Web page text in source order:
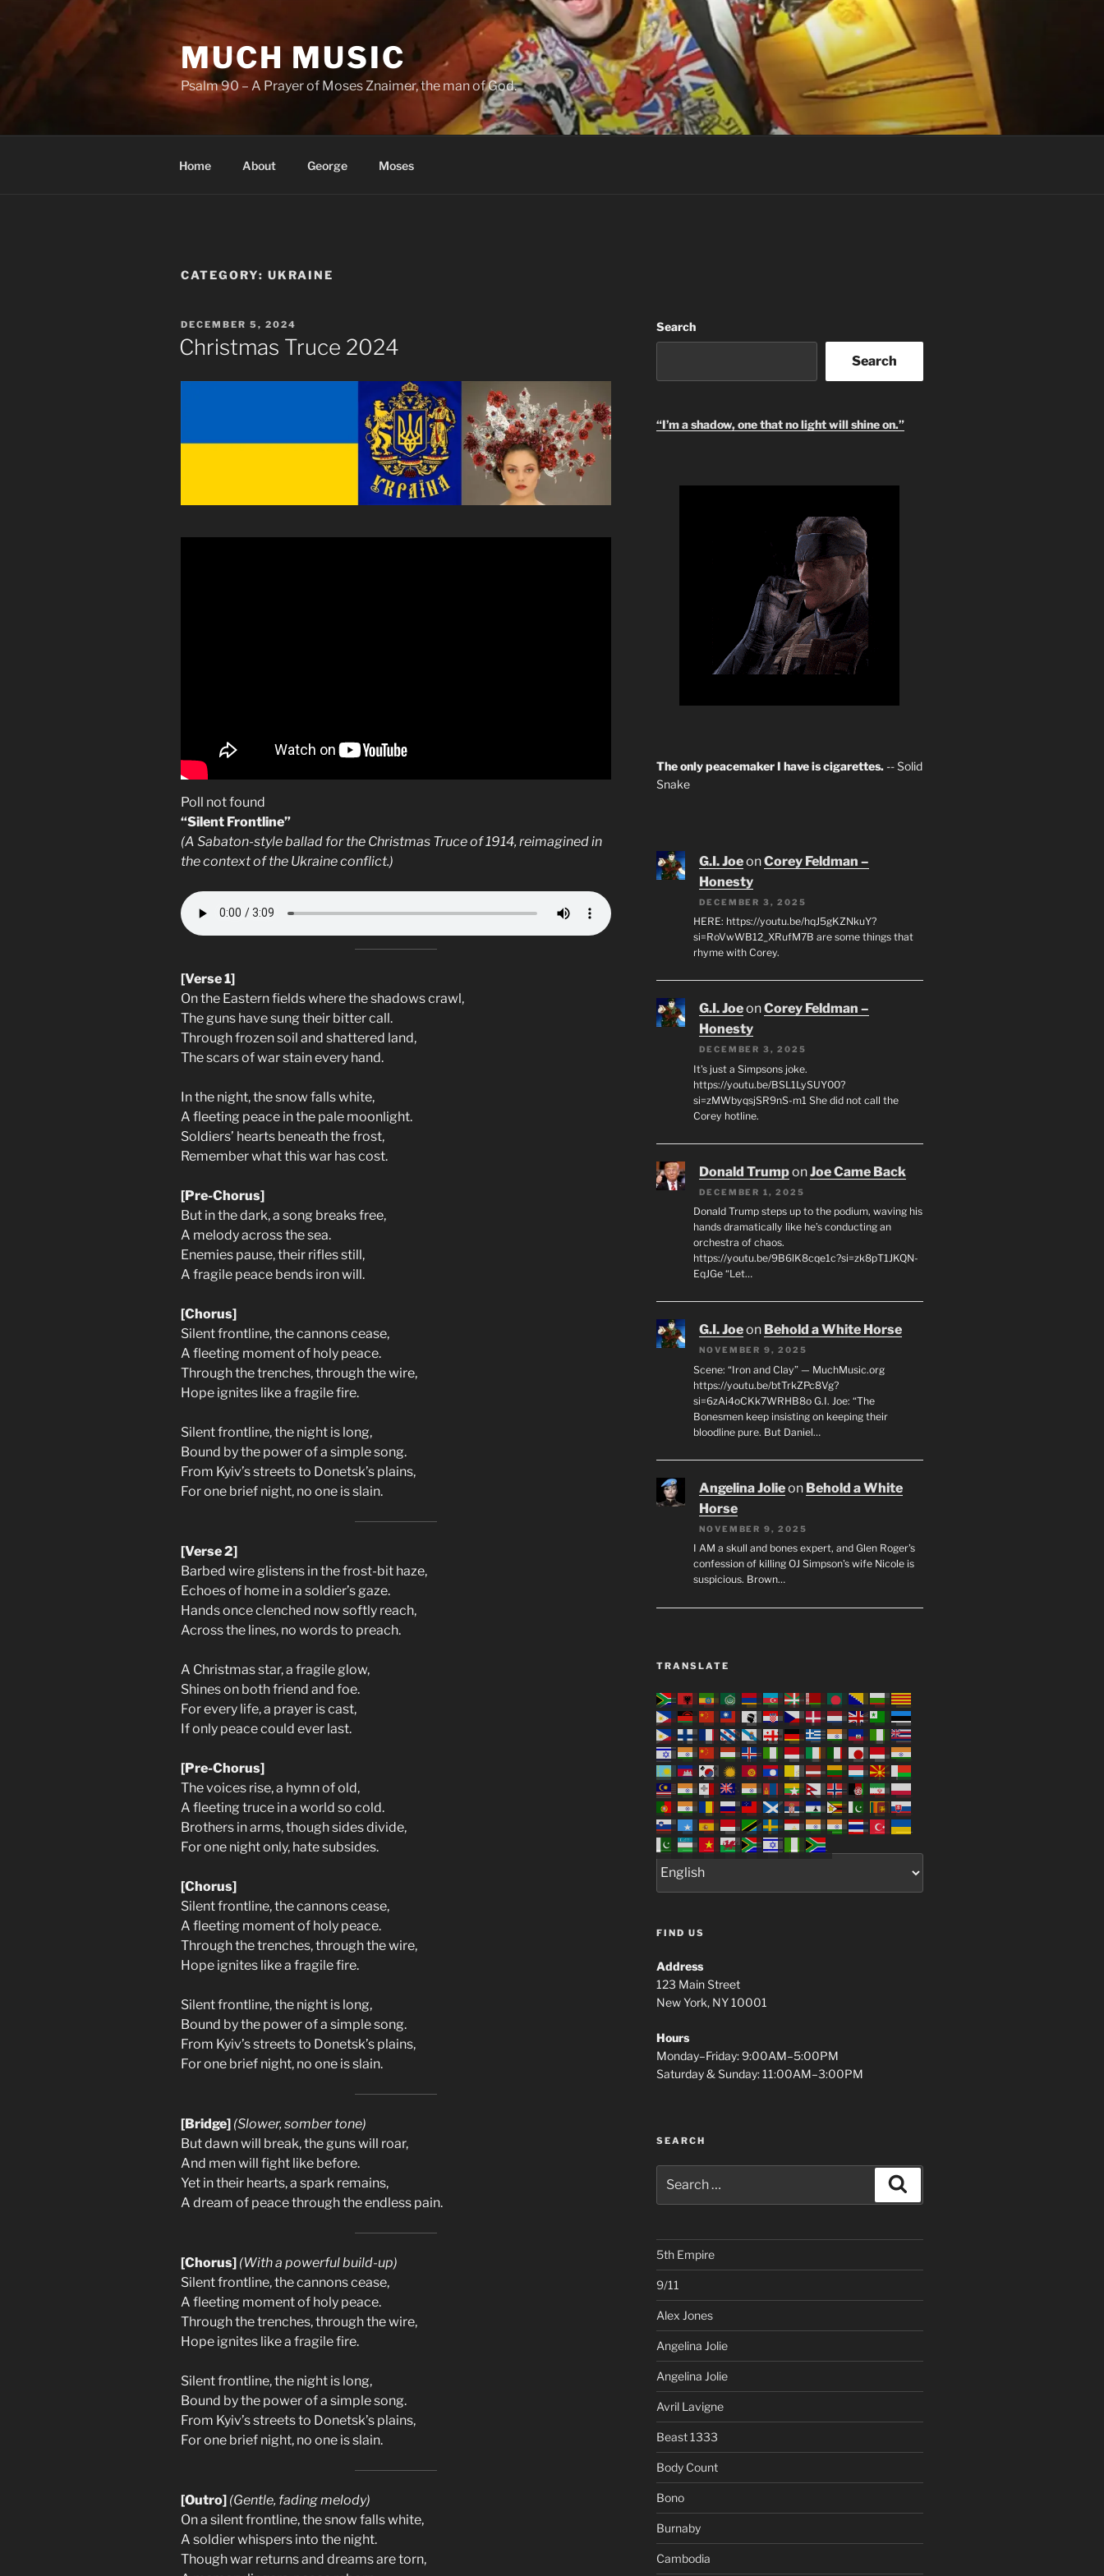
MUCH MUSIC
Psalm 90 – A Prayer of Moses Znaimer, the man of God.
Home About George Moses
CATEGORY: UKRAINE
POSTED
ON
DECEMBER 5, 2024
Christmas Truce 2024
Poll not found
“Silent Frontline”
(A Sabaton-style ballad for the Christmas Truce of 1914, reimagined in
the context of the Ukraine conflict.)
[Verse 1]
On the Eastern fields where the shadows crawl,
The guns have sung their bitter call.
Through frozen soil and shattered land,
The scars of war stain every hand.
In the night, the snow falls white,
A fleeting peace in the pale moonlight.
Soldiers’ hearts beneath the frost,
Remember what this war has cost.
[Pre-Chorus]
But in the dark, a song breaks free,
A melody across the sea.
Enemies pause, their rifles still,
A fragile peace bends iron will.
[Chorus]
Silent frontline, the cannons cease,
A fleeting moment of holy peace.
Through the trenches, through the wire,
Hope ignites like a fragile fire.
Silent frontline, the night is long,
Bound by the power of a simple song.
From Kyiv’s streets to Donetsk’s plains,
For one brief night, no one is slain.
[Verse 2]
Barbed wire glistens in the frost-bit haze,
Echoes of home in a soldier’s gaze.
Hands once clenched now softly reach,
Across the lines, no words to preach.
A Christmas star, a fragile glow,
Shines on both friend and foe.
For every life, a prayer is cast,
If only peace could ever last.
[Pre-Chorus]
The voices rise, a hymn of old,
A fleeting truce in a world so cold.
Brothers in arms, though sides divide,
For one night only, hate subsides.
[Chorus]
Silent frontline, the cannons cease,
A fleeting moment of holy peace.
Through the trenches, through the wire,
Hope ignites like a fragile fire.
Silent frontline, the night is long,
Bound by the power of a simple song.
From Kyiv’s streets to Donetsk’s plains,
For one brief night, no one is slain.
[Bridge] (Slower, somber tone)
But dawn will break, the guns will roar,
And men will fight like before.
Yet in their hearts, a spark remains,
A dream of peace through the endless pain.
[Chorus] (With a powerful build-up)
Silent frontline, the cannons cease,
A fleeting moment of holy peace.
Through the trenches, through the wire,
Hope ignites like a fragile fire.
Silent frontline, the night is long,
Bound by the power of a simple song.
From Kyiv’s streets to Donetsk’s plains,
For one brief night, no one is slain.
[Outro] (Gentle, fading melody)
On a silent frontline, the snow falls white,
A soldier whispers into the night.
Though war returns and dreams are torn,
Search
Search
“I’m a shadow, one that no light will shine on.”
The only peacemaker I have is cigarettes. -- Solid
Snake
G.I. JoeonCorey Feldman –
Honesty
DECEMBER 3, 2025
HERE: https://youtu.be/hqJ5gKZNkuY?
si=RoVwWB12_XRufM7B are some things that
rhyme with Corey.
G.I. JoeonCorey Feldman –
Honesty
DECEMBER 3, 2025
It's just a Simpsons joke.
https://youtu.be/BSL1LySUY00?
si=zMWbyqsjSR9nS-m1 She did not call the
Corey hotline.
Donald TrumponJoe Came Back
DECEMBER 1, 2025
Donald Trump steps up to the podium, waving his
hands dramatically like he’s conducting an
orchestra of chaos.
https://youtu.be/9B6lK8cqe1c?si=zk8pT1JKQN-
EqJGe “Let…
G.I. Joeon Behold a White Horse
NOVEMBER 9, 2025
Scene: “Iron and Clay” — MuchMusic.org
https://youtu.be/btTrkZPc8Vg?
si=6zAi4oCKk7WRHB8o G.I. Joe: “The
Bonesmen keep insisting on keeping their
bloodline pure. But Daniel…
Angelina Jolieon Behold a White
Horse
NOVEMBER 9, 2025
I AM a skull and bones expert, and Glen Roger's
confession of killing OJ Simpson's wife Nicole is
suspicious. Brown…
TRANSLATE
FIND US
Address
123 Main Street
New York, NY 10001
Hours
Monday–Friday: 9:00AM–5:00PM
Saturday & Sunday: 11:00AM–3:00PM
SEARCH
for:
5th Empire
9/11
Alex Jones
Angelina Jolie
Angelina Jolie
Avril Lavigne
Beast 1333
Body Count
Bono
Burnaby
Cambodia